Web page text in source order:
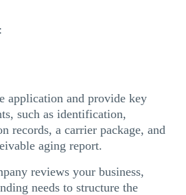
application and provide key
such as identification,
records, a carrier package, and
aging report.
reviews your business,
needs to structure the